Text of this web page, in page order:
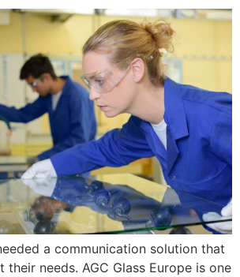
a communication solution that
needs. AGC Glass Europe is one